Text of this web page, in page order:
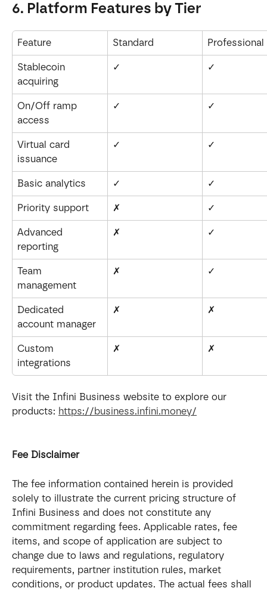
6. Platform Features by Tier
Feature Standard Professional
Stablecoin
acquiring
✓ ✓
On/Off ramp
access
✓ ✓
Virtual card
issuance
✓ ✓
Basic analytics ✓ ✓
Priority support ✗ ✓
Advanced
reporting
✗ ✓
Team
management
✗ ✓
Dedicated
account manager
✗ ✗
Custom
integrations
✗ ✗
Visit the Infini Business website to explore our
products: https://business.infini.money/
Fee Disclaimer
The fee information contained herein is provided
solely to illustrate the current pricing structure of
Infini Business and does not constitute any
commitment regarding fees. Applicable rates, fee
items, and scope of application are subject to
change due to laws and regulations, regulatory
requirements, partner institution rules, market
conditions, or product updates. The actual fees shall